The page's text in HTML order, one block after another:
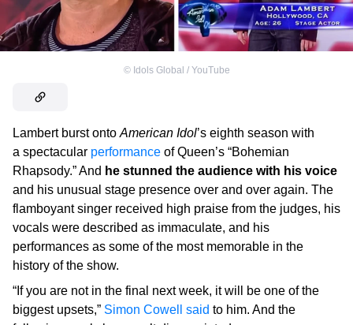
© Idols Global / YouTube
Lambert burst onto American Idol’s eighth season with
a spectacular performance of Queen’s “Bohemian
Rhapsody.” And he stunned the audience with his voice
and his unusual stage presence over and over again. The
flamboyant singer received high praise from the judges, his
vocals were described as immaculate, and his
performances as some of the most memorable in the
history of the show.
“If you are not in the final next week, it will be one of the
biggest upsets,” Simon Cowell said to him. And the